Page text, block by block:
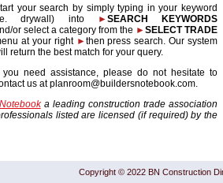
your search by simply typing in your keyword
drywall) into
►SEARCH KEYWORDS
or select a category from the ►SELECT TRADE
at your right ►then press search. Our system
return the best match for your query.
you need assistance, please do not hesitate to
us at planroom@buildersnotebook.com.
a leading construction trade association
listed are licensed (if required) by the
Copyright © 2022 BN Construction